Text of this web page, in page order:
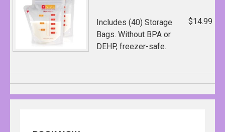
Includes (40) Storage
Bags. Without BPA or
DEHP, freezer-safe.
$14.99